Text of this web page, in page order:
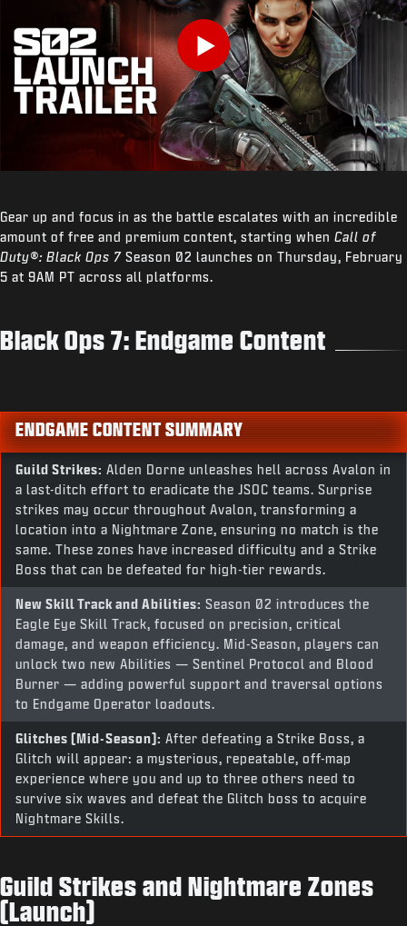
Play
Gear up and focus in as the battle escalates with an incredible
amount of free and premium content, starting when Call of
Duty®: Black Ops 7 Season 02 launches on Thursday, February
5 at 9AM PT across all platforms.
Black Ops 7: Endgame Content
ENDGAME CONTENT SUMMARY
Guild Strikes: Alden Dorne unleashes hell across Avalon in
a last-ditch effort to eradicate the JSOC teams. Surprise
strikes may occur throughout Avalon, transforming a
location into a Nightmare Zone, ensuring no match is the
same. These zones have increased difficulty and a Strike
Boss that can be defeated for high-tier rewards.
New Skill Track and Abilities: Season 02 introduces the
Eagle Eye Skill Track, focused on precision, critical
damage, and weapon efficiency. Mid-Season, players can
unlock two new Abilities — Sentinel Protocol and Blood
Burner — adding powerful support and traversal options
to Endgame Operator loadouts.
Glitches (Mid-Season): After defeating a Strike Boss, a
Glitch will appear: a mysterious, repeatable, off-map
experience where you and up to three others need to
survive six waves and defeat the Glitch boss to acquire
Nightmare Skills.
Guild Strikes and Nightmare Zones
(Launch)